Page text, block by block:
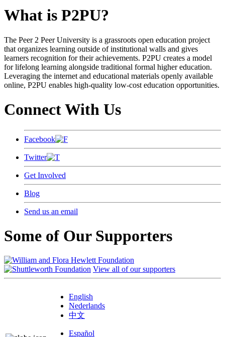
What is P2PU?
The Peer 2 Peer University is a grassroots open education project
that organizes learning outside of institutional walls and gives
learners recognition for their achievements. P2PU creates a model
for lifelong learning alongside traditional formal higher education.
Leveraging the internet and educational materials openly available
online, P2PU enables high-quality low-cost education opportunities.
Connect With Us
Facebook
Twitter
Get Involved
Blog
Send us an email
Some of Our Supporters
View all of our supporters
English
Nederlands
中文
Español